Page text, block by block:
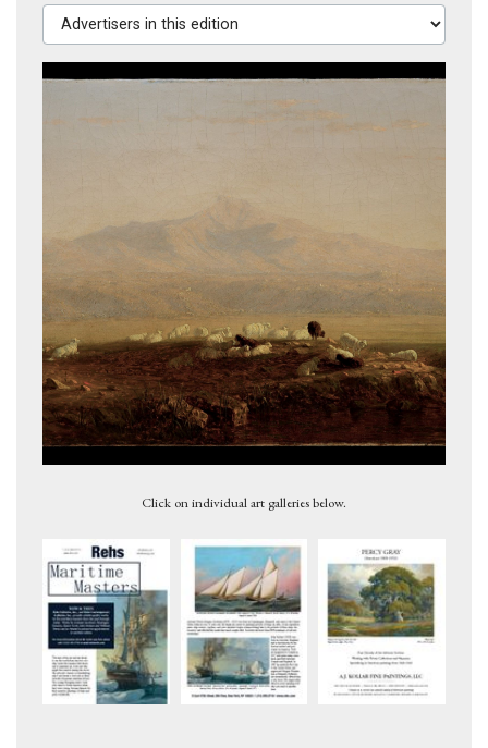
Advertisers in this edition
Click on individual art galleries below.